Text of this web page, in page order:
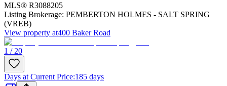
MLS® R3088205
Listing Brokerage: PEMBERTON HOLMES - SALT SPRING
(VREB)
View property at400 Baker Road
1 / 20
Days at Current Price:185 days